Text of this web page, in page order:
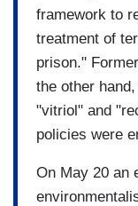
framework to
treatment of
prison."
the other
"vitriol" and
policies were
On May 20 an